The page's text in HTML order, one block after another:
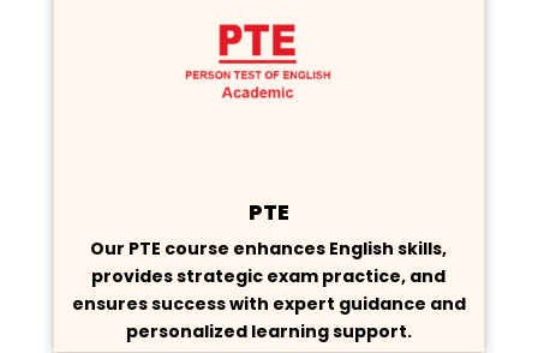
PTE
Our PTE course enhances English skills,
provides strategic exam practice, and
ensures success with expert guidance and
personalized learning support.